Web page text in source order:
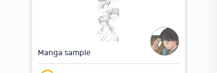
Manga sample